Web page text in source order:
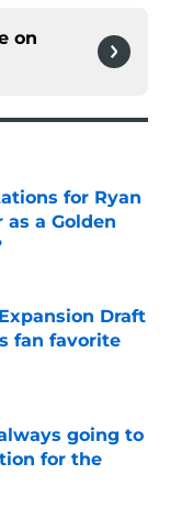
on
for Ryan
a Golden
Draft
fan favorite
going to
for the